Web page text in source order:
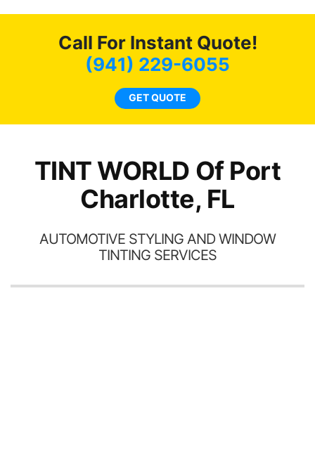
Call For Instant Quote!
(941) 229-6055
GET QUOTE
TINT WORLD Of Port
Charlotte, FL
AUTOMOTIVE STYLING AND WINDOW
TINTING SERVICES